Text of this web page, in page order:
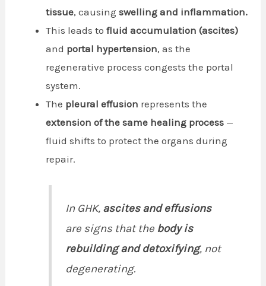
tissue, causingswelling and inflammation.
This leads tofluid accumulation (ascites)
and portal hypertension, as the
regenerative process congests the portal
system.
The pleural effusion represents the
extension of the same healing process —
fluid shifts to protect the organs during
repair.
In GHK, ascites and effusions
are signs that the body is
rebuilding and detoxifying, not
degenerating.